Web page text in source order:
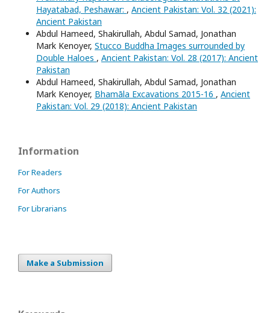
Hayatabad, Peshawar: , Ancient Pakistan: Vol. 32 (2021):
Ancient Pakistan
Abdul Hameed, Shakirullah, Abdul Samad, Jonathan
Mark Kenoyer, Stucco Buddha Images surrounded by
Double Haloes , Ancient Pakistan: Vol. 28 (2017): Ancient
Pakistan
Abdul Hameed, Shakirullah, Abdul Samad, Jonathan
Mark Kenoyer, Bhamāla Excavations 2015-16 , Ancient
Pakistan: Vol. 29 (2018): Ancient Pakistan
Information
For Readers
For Authors
For Librarians
Make a Submission